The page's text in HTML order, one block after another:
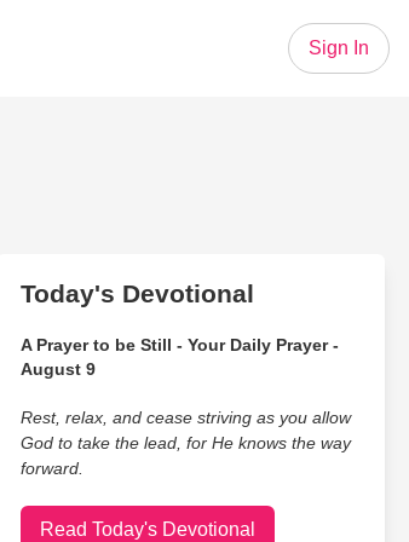
Sign In
Today's Devotional
A Prayer to be Still - Your Daily Prayer -
August 9
Rest, relax, and cease striving as you allow
God to take the lead, for He knows the way
forward.
Read Today's Devotional